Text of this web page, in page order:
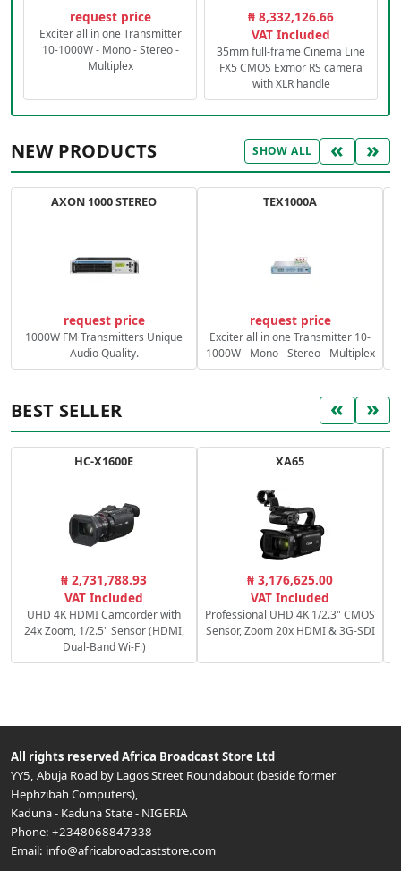
request price
Exciter all in one Transmitter
10-1000W - Mono - Stereo -
Multiplex
₦ 8,332,126.66
VAT Included
35mm full-frame Cinema Line
FX5 CMOS Exmor RS camera
with XLR handle
NEW PRODUCTS SHOW ALL « »
AXON 1000 STEREO
request price
1000W FM Transmitters Unique
Audio Quality.
TEX1000A
request price
Exciter all in one Transmitter 10-
1000W - Mono - Stereo - Multiplex
BEST SELLER « »
HC-X1600E
₦ 2,731,788.93
VAT Included
UHD 4K HDMI Camcorder with
24x Zoom, 1/2.5" Sensor (HDMI,
Dual-Band Wi-Fi)
XA65
₦ 3,176,625.00
VAT Included
Professional UHD 4K 1/2.3" CMOS
Sensor, Zoom 20x HDMI & 3G-SDI
All rights reserved Africa Broadcast Store Ltd
YY5, Abuja Road by Lagos Street Roundabout (beside former
Hephzibah Computers),
Kaduna- Kaduna State- NIGERIA
Phone: +2348068847338
Email: info@africabroadcaststore.com